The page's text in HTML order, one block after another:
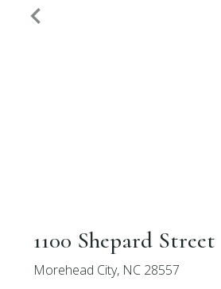
1100 Shepard Street
Morehead City, NC 28557